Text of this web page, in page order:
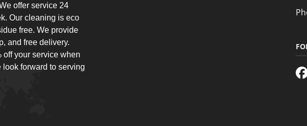
offer service 24
Our cleaning is eco
free. We provide
and free delivery.
off your service when
forward to serving